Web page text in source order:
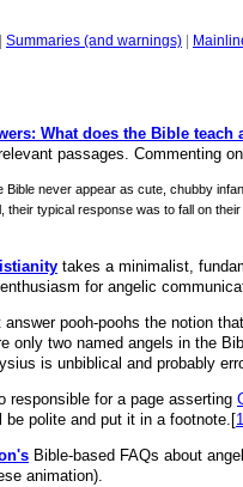
Summaries (and warnings)
What does the Bible teach
passages. Commenting
Bible never appear as cute, chubby
their typical response was to fall on
takes a minimalist,
for angelic
answer pooh-poohs the notion
only two named angels in the
is unbiblical and probably
responsible for a page asserting
be polite and put it in a footnote. [1
Bible-based FAQs about
animation).